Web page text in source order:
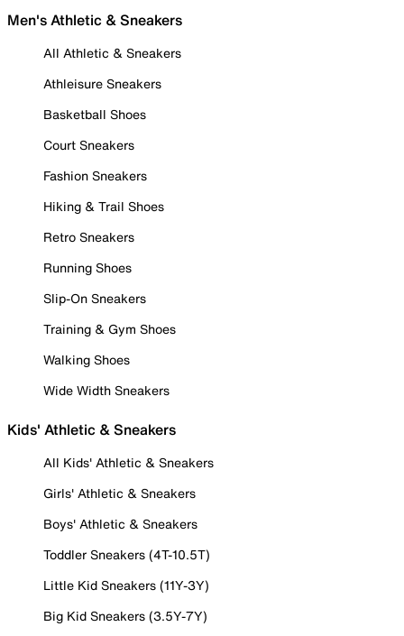
Men's Athletic & Sneakers
All Athletic & Sneakers
Athleisure Sneakers
Basketball Shoes
Court Sneakers
Fashion Sneakers
Hiking & Trail Shoes
Retro Sneakers
Running Shoes
Slip-On Sneakers
Training & Gym Shoes
Walking Shoes
Wide Width Sneakers
Kids' Athletic & Sneakers
All Kids' Athletic & Sneakers
Girls' Athletic & Sneakers
Boys' Athletic & Sneakers
Toddler Sneakers (4T-10.5T)
Little Kid Sneakers (11Y-3Y)
Big Kid Sneakers (3.5Y-7Y)